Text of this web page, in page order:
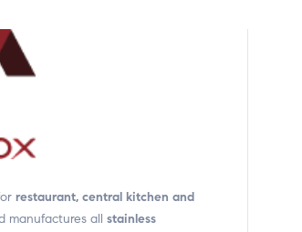
restaurant, central kitchen and
manufactures all stainless